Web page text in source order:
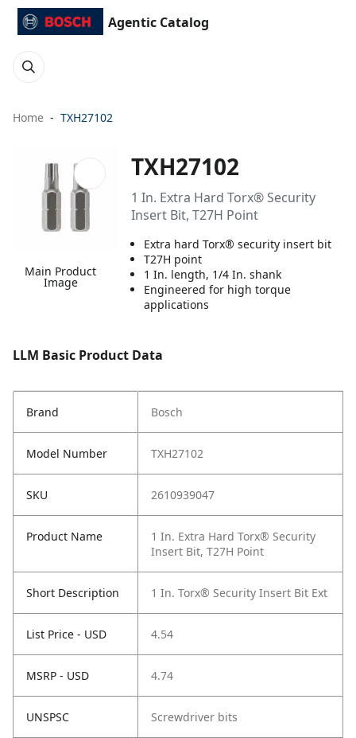
Agentic Catalog
Home TXH27102
Main Product
Image
TXH27102
1 In. Extra Hard Torx® Security
Insert Bit, T27H Point
Extra hard Torx® security insert bit
T27H point
1 In. length, 1/4 In. shank
Engineered for high torque
applications
LLM Basic Product Data
Brand Bosch
Model Number TXH27102
SKU 2610939047
Product Name
1 In. Extra Hard Torx® Security
Insert Bit, T27H Point
Short Description 1 In. Torx® Security Insert Bit Ext
List Price - USD 4.54
MSRP - USD 4.74
UNSPSC Screwdriver bits